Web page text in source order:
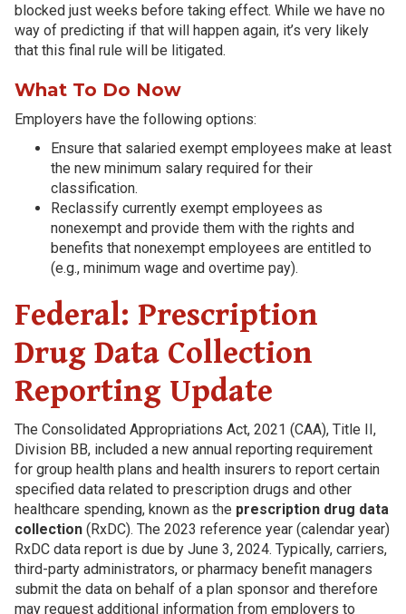
blocked just weeks before taking effect. While we have no
way of predicting if that will happen again, it’s very likely
that this final rule will be litigated.
What To Do Now
Employers have the following options:
Ensure that salaried exempt employees make at least
the new minimum salary required for their
classification.
Reclassify currently exempt employees as
nonexempt and provide them with the rights and
benefits that nonexempt employees are entitled to
(e.g., minimum wage and overtime pay).
Federal: Prescription
Drug Data Collection
Reporting Update
The Consolidated Appropriations Act, 2021 (CAA), Title II,
Division BB, included a new annual reporting requirement
for group health plans and health insurers to report certain
specified data related to prescription drugs and other
healthcare spending, known as the prescription drug data
collection (RxDC). The 2023 reference year (calendar year)
RxDC data report is due by June 3, 2024. Typically, carriers,
third-party administrators, or pharmacy benefit managers
submit the data on behalf of a plan sponsor and therefore
may request additional information from employers to